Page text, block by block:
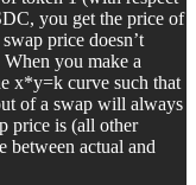
you get the price of
price doesn’t
you make a
x*y=k curve such that
of a swap will always
price is (all other
between actual and